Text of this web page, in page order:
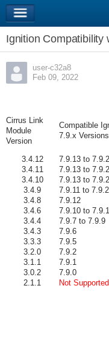
Ignition Compatibility
user-c32a8
Feb 09, 2022
Cirrus Link
Module
Version
Compatible
7.9.x Versions
3.4.12
7.9.13 to
3.4.11
7.9.13 to
3.4.10
7.9.13 to
3.4.9
7.9.11 to
3.4.8
7.9.12
3.4.6
7.9.10 to
3.4.4
7.9.7 to 7.9.9
3.4.3
7.9.6
3.3.3
7.9.5
3.2.0
7.9.2
3.1.1
7.9.1
3.0.2
7.9.0
2.1.1
Not Supported